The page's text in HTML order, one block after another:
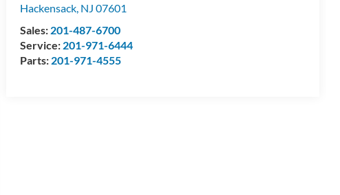
Hackensack, NJ 07601
Sales: 201-487-6700
Service: 201-971-6444
Parts: 201-971-4555